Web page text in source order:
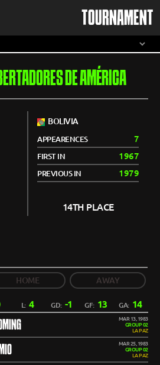
TOURNAMENT
DE AMÉRICA
BOLIVIA
APPEARENCES 7
FIRST IN 1967
PREVIOUS IN 1979
14TH PLACE
HOME AWAY
L: 4 GD: -1 GF: 13 GA: 14
MAR 13, 1983
GROUP 02
LA PAZ
MAR 25, 1983
GROUP 02
LA PAZ